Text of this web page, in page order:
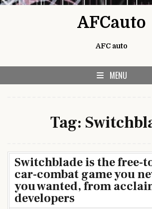
AFCauto
AFC auto
MENU
Tag:
Switchblade is the free-
car-combat game you
you wanted, from
developers